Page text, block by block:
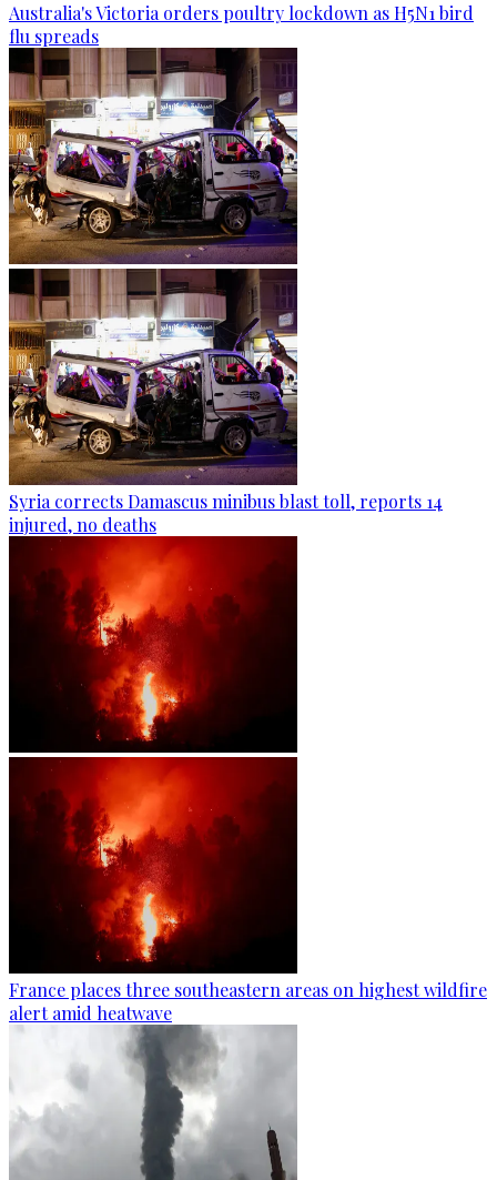
Australia's Victoria orders poultry lockdown as H5N1 bird
flu spreads
Syria corrects Damascus minibus blast toll, reports 14
injured, no deaths
France places three southeastern areas on highest wildfire
alert amid heatwave